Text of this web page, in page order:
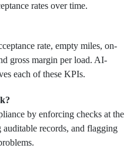
rates over time.
rate, empty miles, on-
gross margin per load. AI-
each of these KPIs.
by enforcing checks at the
records, and flagging